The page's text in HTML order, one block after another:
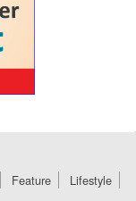
Feature
Lifestyle